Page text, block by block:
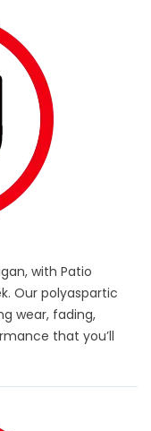
with Patio
Our polyaspartic
wear, fading,
that you’ll